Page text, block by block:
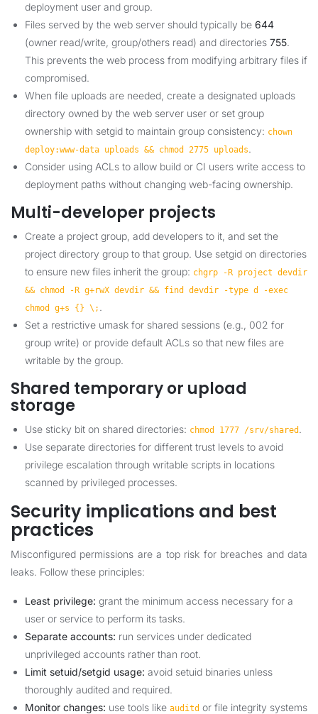
deployment user and group.
Files served by the web server should typically be 644
(owner read/write, group/others read) and directories 755.
This prevents the web process from modifying arbitrary files if
compromised.
When file uploads are needed, create a designated uploads
directory owned by the web server user or set group
ownership with setgid to maintain group consistency: chown
deploy:www-data uploads && chmod 2775 uploads.
Consider using ACLs to allow build or CI users write access to
deployment paths without changing web-facing ownership.
Multi-developer projects
Create a project group, add developers to it, and set the
project directory group to that group. Use setgid on directories
to ensure new files inherit the group: chgrp -R project devdir
&& chmod -R g+rwX devdir && find devdir -type d -exec
chmod g+s {} \; .
Set a restrictive umask for shared sessions (e.g., 002 for
group write) or provide default ACLs so that new files are
writable by the group.
Shared temporary or upload
storage
Use sticky bit on shared directories: chmod 1777 /srv/shared .
Use separate directories for different trust levels to avoid
privilege escalation through writable scripts in locations
scanned by privileged processes.
Security implications and best
practices
Misconfigured permissions are a top risk for breaches and data
leaks. Follow these principles:
Least privilege: grant the minimum access necessary for a
user or service to perform its tasks.
Separate accounts: run services under dedicated
unprivileged accounts rather than root.
Limit setuid/setgid usage: avoid setuid binaries unless
thoroughly audited and required.
Monitor changes: use tools like auditd or file integrity systems